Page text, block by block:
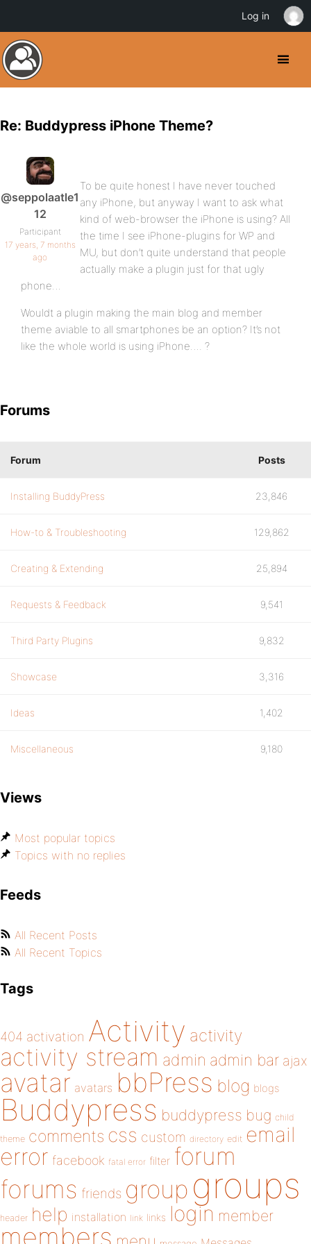
Re: Buddypress iPhone Theme?
@seppolaatle1
12
Participant
17 years, 7 months
ago
To be quite honest I have never touched
any iPhone, but anyway I want to ask what
kind of web-browser the iPhone is using? All
the time I see iPhone-plugins for WP and
MU, but don’t quite understand that people
actually make a plugin just for that ugly
phone…
Wouldt a plugin making the main blog and member
theme aviable to all smartphones be an option? It’s not
like the whole world is using iPhone…. ?
Forums
Forum Posts
Installing BuddyPress 23,846
How-to & Troubleshooting 129,862
Creating & Extending 25,894
Requests & Feedback 9,541
Third Party Plugins 9,832
Showcase 3,316
Ideas 1,402
Miscellaneous 9,180
Views
Most popular topics
Topics with no replies
Feeds
All Recent Posts
All Recent Topics
Tags
404 activation Activity activity
activity stream admin admin bar ajax
avatar avatars bbPress blog blogs
Buddypress buddypress bug child
theme comments css custom directory edit email
error facebook fatal error filter forum
forums friends group groups
header help installation link links login member
members
Log in